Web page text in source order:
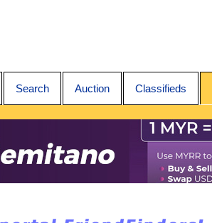
Search Auction Classifieds